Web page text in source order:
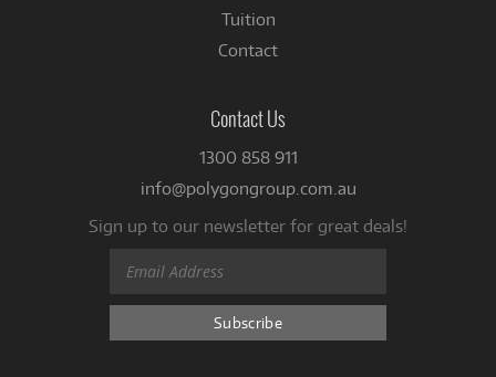
Tuition
Contact
Contact Us
1300 858 911
info@polygongroup.com.au
Sign up to our newsletter for great deals!